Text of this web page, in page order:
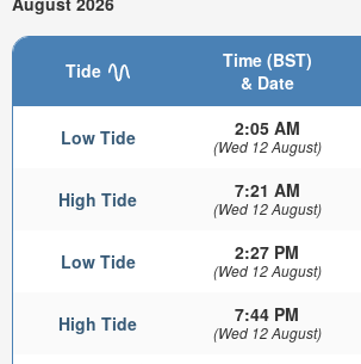
Tide
Time (BST)
& Date
Low Tide 2:05 AM
(Wed 12 August)
High Tide 7:21 AM
(Wed 12 August)
Low Tide 2:27 PM
(Wed 12 August)
High Tide 7:44 PM
(Wed 12 August)